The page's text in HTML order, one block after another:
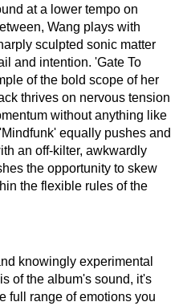
at a lower tempo on
Wang plays with
sculpted sonic matter
and intention. 'Gate To
of the bold scope of her
thrives on nervous tension
without anything like
equally pushes and
an off-kilter, awkwardly
the opportunity to skew
the flexible rules of the
knowingly experimental
of the album's sound, it's
full range of emotions you